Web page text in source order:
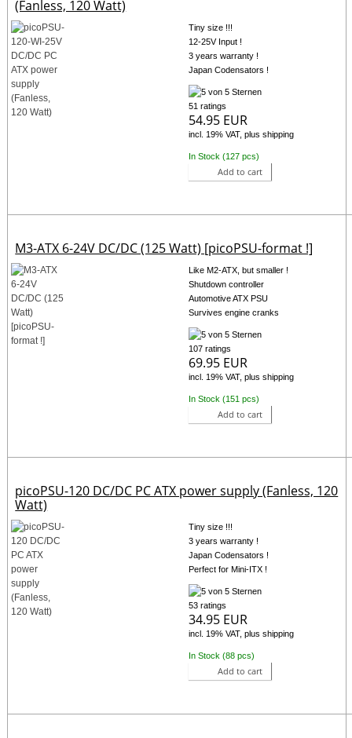
(Fanless, 120 Watt)
Tiny size !!!
12-25V Input !
3 years warranty !
Japan Codensators !
51 ratings
54.95 EUR
incl. 19% VAT, plus shipping
In Stock (127 pcs)
Add to cart
M3-ATX 6-24V DC/DC (125 Watt) [picoPSU-format !]
Like M2-ATX, but smaller !
Shutdown controller
Automotive ATX PSU
Survives engine cranks
107 ratings
69.95 EUR
incl. 19% VAT, plus shipping
In Stock (151 pcs)
Add to cart
picoPSU-120 DC/DC PC ATX power supply (Fanless, 120
Watt)
Tiny size !!!
3 years warranty !
Japan Codensators !
Perfect for Mini-ITX !
53 ratings
34.95 EUR
incl. 19% VAT, plus shipping
In Stock (88 pcs)
Add to cart